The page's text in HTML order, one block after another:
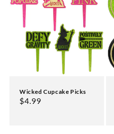
Wicked Cupcake Picks
Regular
$4.99